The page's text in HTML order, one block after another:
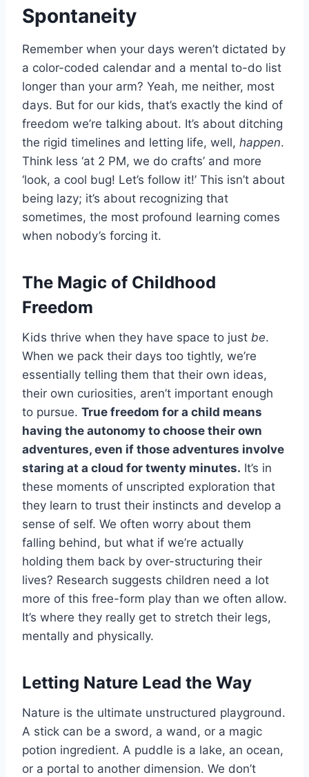
Spontaneity
Remember when your days weren’t dictated by
a color-coded calendar and a mental to-do list
longer than your arm? Yeah, me neither, most
days. But for our kids, that’s exactly the kind of
freedom we’re talking about. It’s about ditching
the rigid timelines and letting life, well, happen.
Think less ‘at 2 PM, we do crafts’ and more
‘look, a cool bug! Let’s follow it!’ This isn’t about
being lazy; it’s about recognizing that
sometimes, the most profound learning comes
when nobody’s forcing it.
The Magic of Childhood
Freedom
Kids thrive when they have space to just be.
When we pack their days too tightly, we’re
essentially telling them that their own ideas,
their own curiosities, aren’t important enough
to pursue. True freedom for a child means
having the autonomy to choose their own
adventures, even if those adventures involve
staring at a cloud for twenty minutes. It’s in
these moments of unscripted exploration that
they learn to trust their instincts and develop a
sense of self. We often worry about them
falling behind, but what if we’re actually
holding them back by over-structuring their
lives? Research suggests children need a lot
more of this free-form play than we often allow.
It’s where they really get to stretch their legs,
mentally and physically.
Letting Nature Lead the Way
Nature is the ultimate unstructured playground.
A stick can be a sword, a wand, or a magic
potion ingredient. A puddle is a lake, an ocean,
or a portal to another dimension. We don’t